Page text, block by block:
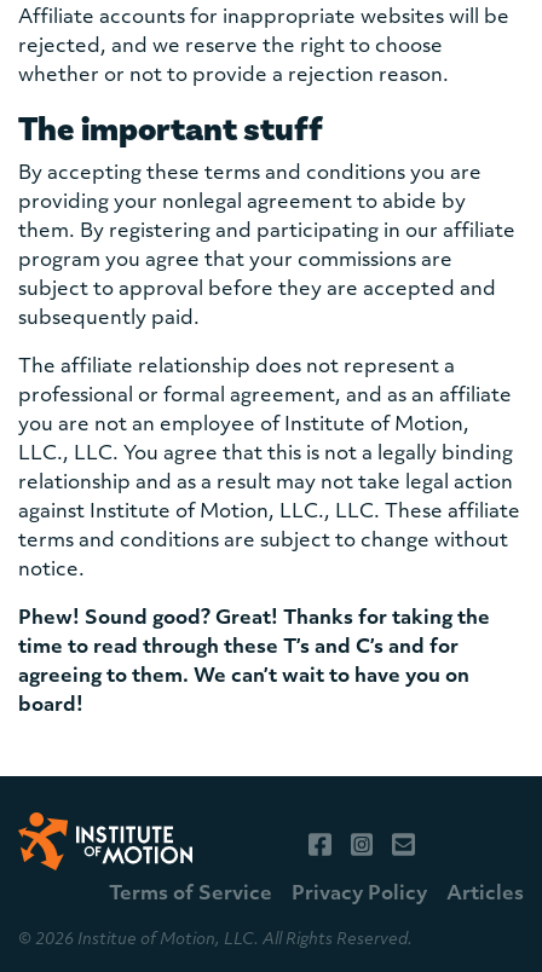
Affiliate accounts for inappropriate websites will be
rejected, and we reserve the right to choose
whether or not to provide a rejection reason.
The important stuff
By accepting these terms and conditions you are
providing your nonlegal agreement to abide by
them. By registering and participating in our affiliate
program you agree that your commissions are
subject to approval before they are accepted and
subsequently paid.
The affiliate relationship does not represent a
professional or formal agreement, and as an affiliate
you are not an employee of Institute of Motion,
LLC., LLC. You agree that this is not a legally binding
relationship and as a result may not take legal action
against Institute of Motion, LLC., LLC. These affiliate
terms and conditions are subject to change without
notice.
Phew! Sound good? Great! Thanks for taking the
time to read through these T’s and C’s and for
agreeing to them. We can’t wait to have you on
board!
Terms of Service Privacy Policy Articles
© 2026 Institue of Motion, LLC. All Rights Reserved.